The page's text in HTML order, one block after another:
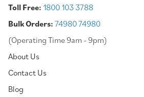
Toll Free: 1800 103 3788
Bulk Orders: 74980 74980
(Operating Time 9am - 9pm)
About Us
Contact Us
Blog